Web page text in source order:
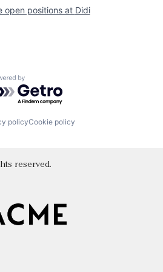
open positions at Didi
by Getro.com
policyCookie policy
reserved.